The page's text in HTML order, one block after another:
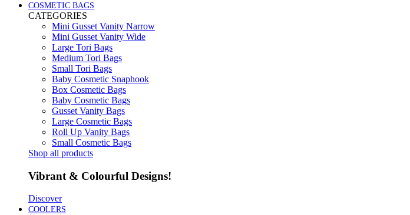
COSMETIC BAGS
CATEGORIES
Mini Gusset Vanity Narrow
Mini Gusset Vanity Wide
Large Tori Bags
Medium Tori Bags
Small Tori Bags
Baby Cosmetic Snaphook
Box Cosmetic Bags
Baby Cosmetic Bags
Gusset Vanity Bags
Large Cosmetic Bags
Roll Up Vanity Bags
Small Cosmetic Bags
Shop all products
Vibrant & Colourful Designs!
Discover
COOLERS